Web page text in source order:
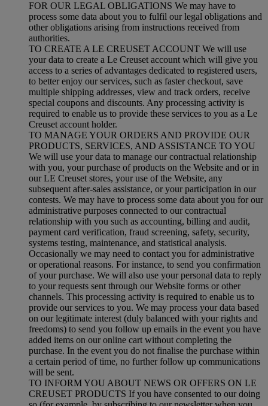
FOR OUR LEGAL OBLIGATIONS We may have to
process some data about you to fulfil our legal obligations and
other obligations arising from instructions received from
authorities.
TO CREATE A LE CREUSET ACCOUNT We will use
your data to create a Le Creuset account which will give you
access to a series of advantages dedicated to registered users,
to better enjoy our services, such as faster checkout, save
multiple shipping addresses, view and track orders, receive
special coupons and discounts. Any processing activity is
required to enable us to provide these services to you as a Le
Creuset account holder.
TO MANAGE YOUR ORDERS AND PROVIDE OUR
PRODUCTS, SERVICES, AND ASSISTANCE TO YOU
We will use your data to manage our contractual relationship
with you, your purchase of products on the Website and or in
our LE Creuset stores, your use of the Website, any
subsequent after-sales assistance, or your participation in our
contests. We may have to process some data about you for our
administrative purposes connected to our contractual
relationship with you such as accounting, billing and audit,
payment card verification, fraud screening, safety, security,
systems testing, maintenance, and statistical analysis.
Occasionally we may need to contact you for administrative
or operational reasons. For instance, to send you confirmation
of your purchase. We will also use your personal data to reply
to your requests sent through our Website forms or other
channels. This processing activity is required to enable us to
provide our services to you. We may process your data based
on our legitimate interest (duly balanced with your rights and
freedoms) to send you follow up emails in the event you have
added items on our online cart without completing the
purchase. In the event you do not finalise the purchase within
a certain period of time, no further follow up communications
will be sent.
TO INFORM YOU ABOUT NEWS OR OFFERS ON LE
CREUSET PRODUCTS If you have consented to our doing